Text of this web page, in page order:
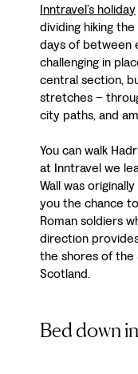
Inntravel’s holiday
dividing hiking
days of between
challenging in
central section,
stretches –
city paths, and
You can walk
at Inntravel we
Wall was
you the chance
Roman soldiers
direction
the shores of the
Scotland.
Bed down